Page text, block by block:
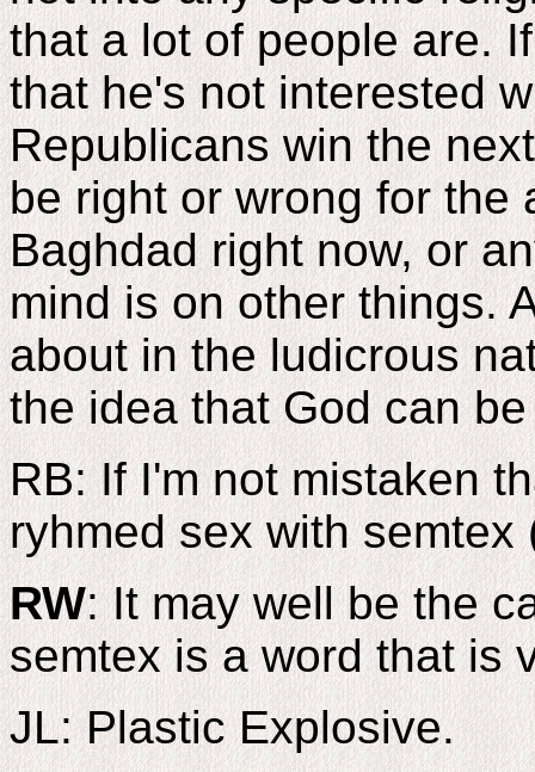
that a lot of people are.
that he's not interested
Republicans win the
be right or wrong for the
Baghdad right now, or
mind is on other things.
about in the ludicrous
the idea that God can
RB: If I'm not mistaken
ryhmed sex with semtex
RW: It may well be the
semtex is a word that is
JL: Plastic Explosive.